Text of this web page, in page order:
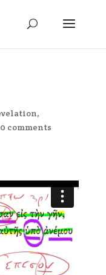
,
0 comments